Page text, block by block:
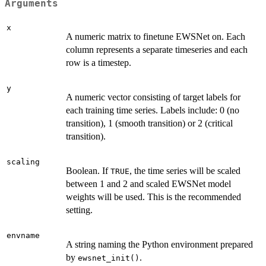
Arguments
x
A numeric matrix to finetune EWSNet on. Each
column represents a separate timeseries and each
row is a timestep.
y
A numeric vector consisting of target labels for
each training time series. Labels include: 0 (no
transition), 1 (smooth transition) or 2 (critical
transition).
scaling
Boolean. If TRUE, the time series will be scaled
between 1 and 2 and scaled EWSNet model
weights will be used. This is the recommended
setting.
envname
A string naming the Python environment prepared
by ewsnet_init() .